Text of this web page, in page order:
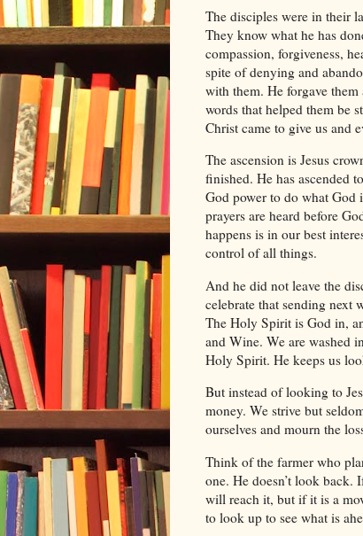
The disciples were in their
They know what he has
compassion, forgiveness,
spite of denying and
with them. He forgave them
Christ came to give us and
The ascension is Jesus
finished. He has ascended
God power to do what God
prayers are heard before
happens is in our best
control of all things.
And he did not leave the
celebrate that sending next
The Holy Spirit is God in,
and Wine. We are washed
Holy Spirit. He keeps us
But instead of looking to
money. We strive but
ourselves and mourn the
Think of the farmer who
one. He doesn’t look back.
will reach it, but if it is a
to look up to see what is